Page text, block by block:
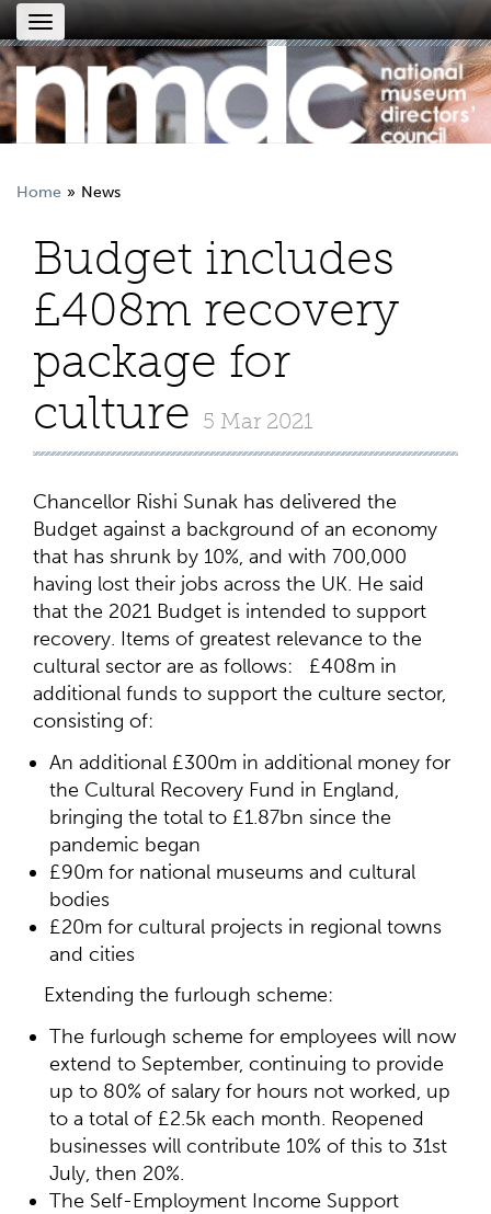
Toggle
navigation
Home News
Budget includes
£408m recovery
package for
culture 5 Mar 2021
Chancellor Rishi Sunak has delivered the
Budget against a background of an economy
that has shrunk by 10%, and with 700,000
having lost their jobs across the UK. He said
that the 2021 Budget is intended to support
recovery. Items of greatest relevance to the
cultural sector are as follows: £408m in
additional funds to support the culture sector,
consisting of:
An additional £300m in additional money for
the Cultural Recovery Fund in England,
bringing the total to £1.87bn since the
pandemic began
£90m for national museums and cultural
bodies
£20m for cultural projects in regional towns
and cities
Extending the furlough scheme:
The furlough scheme for employees will now
extend to September, continuing to provide
up to 80% of salary for hours not worked, up
to a total of £2.5k each month. Reopened
businesses will contribute 10% of this to 31st
July, then 20%.
The Self-Employment Income Support